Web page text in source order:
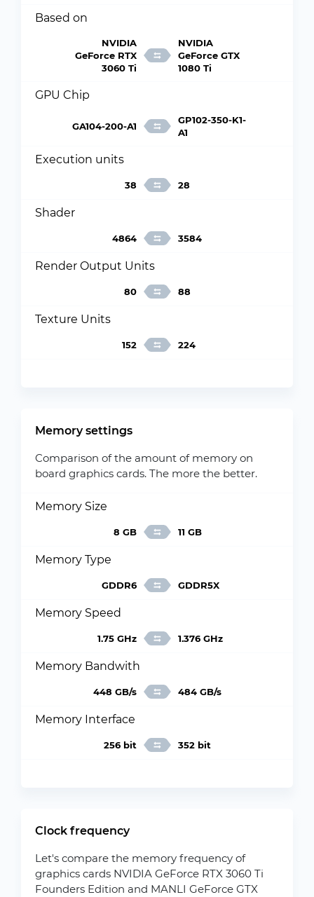
Based on
NVIDIA
GeForce RTX
3060 Ti
NVIDIA
GeForce GTX
1080 Ti
GPU Chip
GA104-200-A1
GP102-350-K1-
A1
Execution units
38 28
Shader
4864 3584
Render Output Units
80 88
Texture Units
152 224
Memory settings
Comparison of the amount of memory on
board graphics cards. The more the better.
Memory Size
8 GB 11 GB
Memory Type
GDDR6 GDDR5X
Memory Speed
1.75 GHz 1.376 GHz
Memory Bandwith
448 GB/s 484 GB/s
Memory Interface
256 bit 352 bit
Clock frequency
Let's compare the memory frequency of
graphics cards NVIDIA GeForce RTX 3060 Ti
Founders Edition and MANLI GeForce GTX